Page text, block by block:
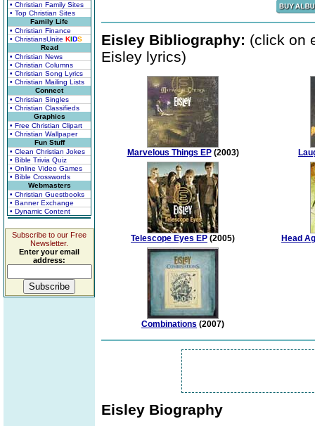
• Christian Family Sites
• Top Christian Sites
Family Life
• Christian Finance
• ChristiansUnite KIDS
Read
• Christian News
• Christian Columns
• Christian Song Lyrics
• Christian Mailing Lists
Connect
• Christian Singles
• Christian Classifieds
Graphics
• Free Christian Clipart
• Christian Wallpaper
Fun Stuff
• Clean Christian Jokes
• Bible Trivia Quiz
• Online Video Games
• Bible Crosswords
Webmasters
• Christian Guestbooks
• Banner Exchange
• Dynamic Content
Subscribe to our Free
Newsletter.
Enter your email
address:
Eisley Bibliography: (click on
Eisley lyrics)
Marvelous Things EP(2003)
Telescope Eyes EP (2005) Head
Combinations (2007)
Eisley Biography